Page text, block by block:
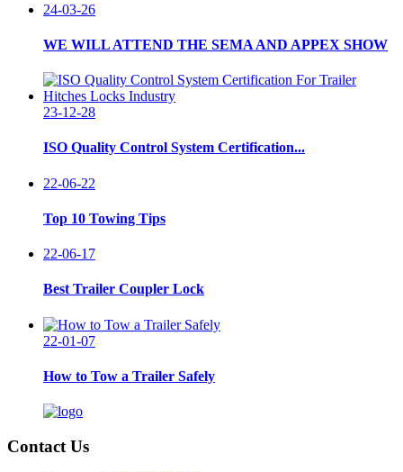
24-03-26
WE WILL ATTEND THE SEMA AND APPEX SHOW
23-12-28
ISO Quality Control System Certification...
22-06-22
Top 10 Towing Tips
22-06-17
Best Trailer Coupler Lock
22-01-07
How to Tow a Trailer Safely
Contact Us